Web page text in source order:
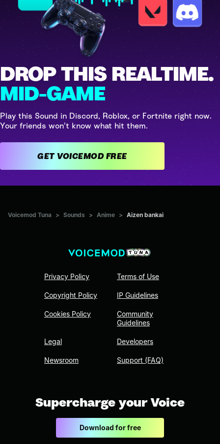
DROP THIS REALTIME.
MID-GAME
Play this Sound in Discord, Roblox, or Fortnite right now.
Your friends won't know what hit them.
GET VOICEMOD FREE
Voicemod Tuna > Sounds > Anime > Aizen bankai
Privacy Policy
Copyright Policy
Cookies Policy
Legal
Newsroom
Terms of Use
IP Guidelines
Community
Guidelines
Developers
Support (FAQ)
Supercharge your Voice
Download for free